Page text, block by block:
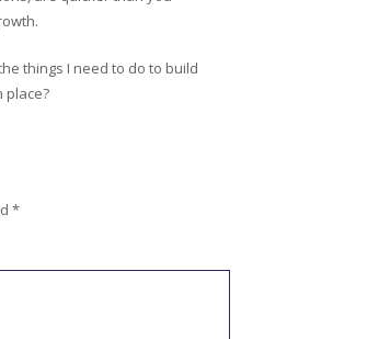
things I need to do to build
place?
*